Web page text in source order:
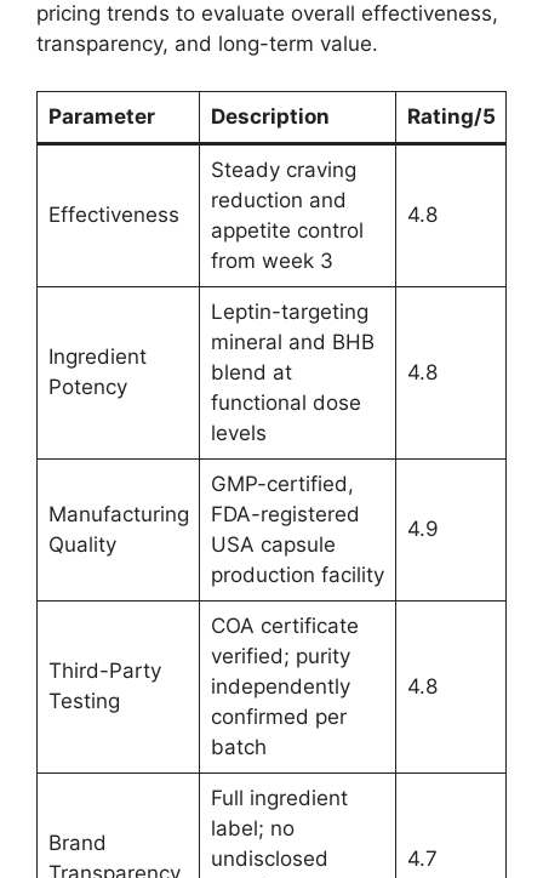
pricing trends to evaluate overall effectiveness,
transparency, and long-term value.
Parameter Description Rating/5
Effectiveness
Steady craving
reduction and
appetite control
from week 3
4.8
Ingredient
Potency
Leptin-targeting
mineral and BHB
blend at
functional dose
levels
4.8
Manufacturing
Quality
GMP-certified,
FDA-registered
USA capsule
production facility
4.9
Third-Party
Testing
COA certificate
verified; purity
independently
confirmed per
batch
4.8
Brand
Transparency
Full ingredient
label; no
undisclosed
4.7